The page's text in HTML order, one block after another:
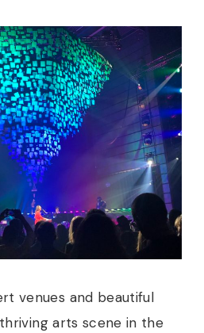
venues and beautiful
arts scene in the